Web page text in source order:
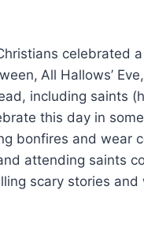
celebrated
All Hallows’ Eve,
including saints
this day in
bonfires and wear
attending saints
scary stories